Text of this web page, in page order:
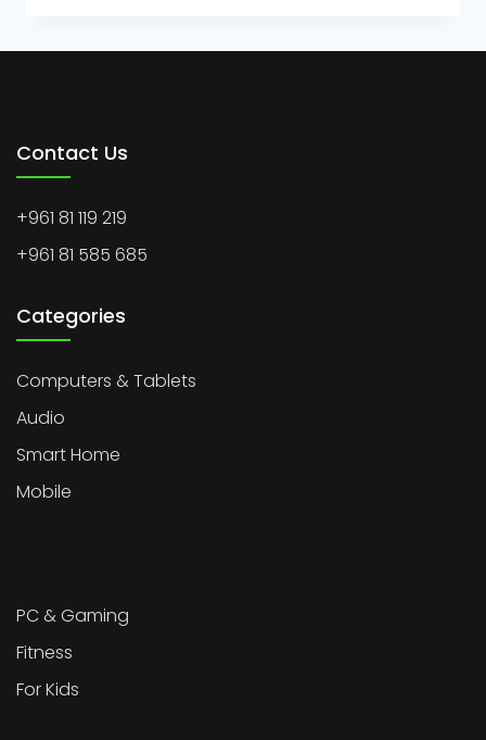
Contact Us
+961 81 119 219
+961 81 585 685
Categories
Computers & Tablets
Audio
Smart Home
Mobile
PC & Gaming
Fitness
For Kids